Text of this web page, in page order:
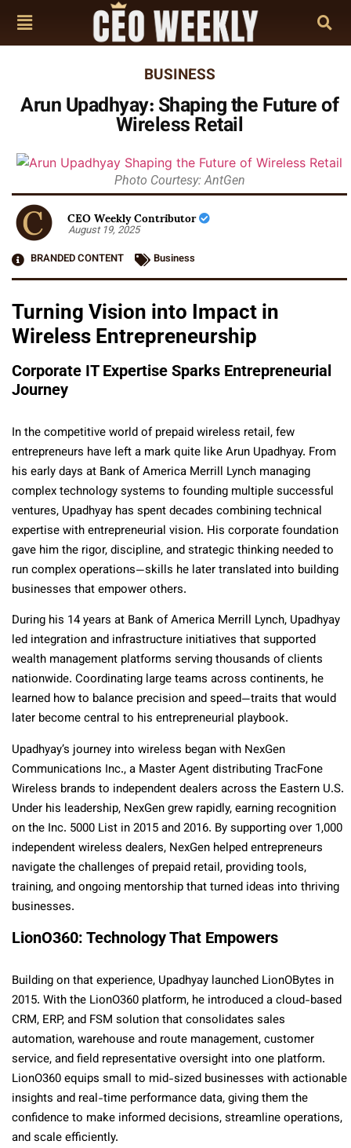
BUSINESS
Arun Upadhyay: Shaping the Future of
Wireless Retail
Photo Courtesy: AntGen
CEO Weekly Contributor
August 19, 2025
BRANDED CONTENT
Business
Turning Vision into Impact in
Wireless Entrepreneurship
Corporate IT Expertise Sparks Entrepreneurial
Journey
In the competitive world of prepaid wireless retail, few
entrepreneurs have left a mark quite like Arun Upadhyay. From
his early days at Bank of America Merrill Lynch managing
complex technology systems to founding multiple successful
ventures, Upadhyay has spent decades combining technical
expertise with entrepreneurial vision. His corporate foundation
gave him the rigor, discipline, and strategic thinking needed to
run complex operations—skills he later translated into building
businesses that empower others.
During his 14 years at Bank of America Merrill Lynch, Upadhyay
led integration and infrastructure initiatives that supported
wealth management platforms serving thousands of clients
nationwide. Coordinating large teams across continents, he
learned how to balance precision and speed—traits that would
later become central to his entrepreneurial playbook.
Upadhyay’s journey into wireless began with NexGen
Communications Inc., a Master Agent distributing TracFone
Wireless brands to independent dealers across the Eastern U.S.
Under his leadership, NexGen grew rapidly, earning recognition
on the Inc. 5000 List in 2015 and 2016. By supporting over 1,000
independent wireless dealers, NexGen helped entrepreneurs
navigate the challenges of prepaid retail, providing tools,
training, and ongoing mentorship that turned ideas into thriving
businesses.
LionO360: Technology That Empowers
Building on that experience, Upadhyay launched LionOBytes in
2015. With the LionO360 platform, he introduced a cloud-based
CRM, ERP, and FSM solution that consolidates sales
automation, warehouse and route management, customer
service, and field representative oversight into one platform.
LionO360 equips small to mid-sized businesses with actionable
insights and real-time performance data, giving them the
confidence to make informed decisions, streamline operations,
and scale efficiently.